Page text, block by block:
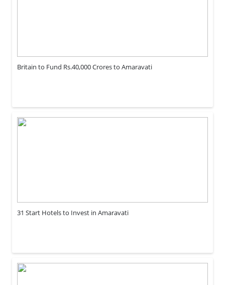
Britain to Fund Rs.40,000 Crores to Amaravati
31 Start Hotels to Invest in Amaravati